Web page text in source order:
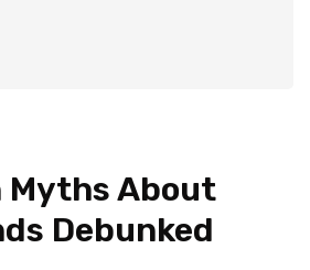
Myths About
Debunked